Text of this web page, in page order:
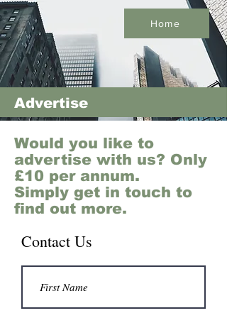
Home
Advertise
Would you like to
advertise with us? Only
£10 per annum.
Simply get in touch to
find out more.
Contact Us